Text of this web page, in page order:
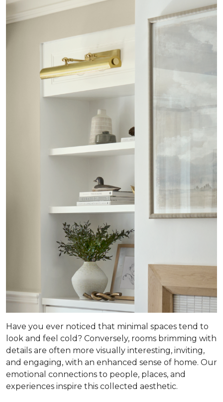
Have you ever noticed that minimal spaces tend to
look and feel cold? Conversely, rooms brimming with
details are often more visually interesting, inviting,
and engaging, with an enhanced sense of home. Our
emotional connections to people, places, and
experiences inspire this collected aesthetic.